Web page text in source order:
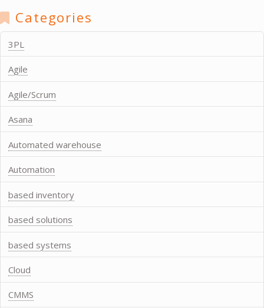
Categories
3PL
Agile
Agile/Scrum
Asana
Automated warehouse
Automation
based inventory
based solutions
based systems
Cloud
CMMS